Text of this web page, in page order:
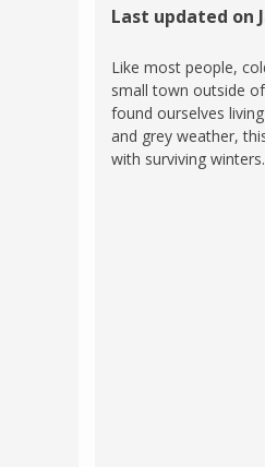
Last updated on
Like most people,
small town outside
found ourselves
and grey weather,
with surviving winters.